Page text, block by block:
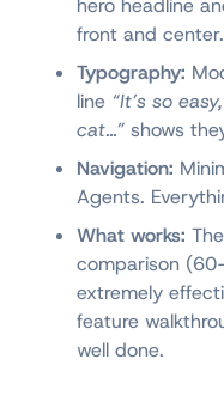
front and center.
Typography:
line “It’s so
cat…” shows
Navigation:
Agents.
What works:
comparison
extremely
feature
well done.